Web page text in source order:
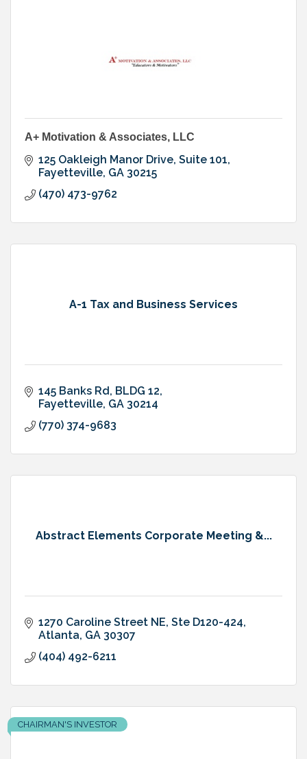
A+ Motivation & Associates, LLC
125 Oakleigh Manor Drive Suite 101
Fayetteville GA 30215
(470) 473-9762
A-1 Tax and Business Services
145 Banks Rd, BLDG 12
Fayetteville GA 30214
(770) 374-9683
Abstract Elements Corporate Meeting &...
1270 Caroline Street NE Ste D120-424
Atlanta GA 30307
(404) 492-6211
CHAIRMAN'S INVESTOR